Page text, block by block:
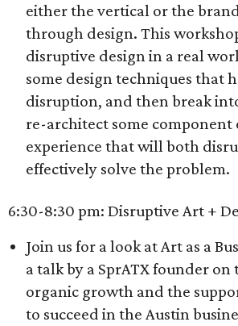
either the vertical or the
through design. This
disruptive design in a real
some design techniques that
disruption, and then break
re-architect some component
experience that will both
effectively solve the problem.
6:30-8:30 pm: Disruptive Art +
Join us for a look at Art as a
a talk by a SprATX founder
organic growth and the
to succeed in the Austin